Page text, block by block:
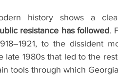
history shows a
resistance has followed.
to the dissident
late 1980s that led to the
tools through which